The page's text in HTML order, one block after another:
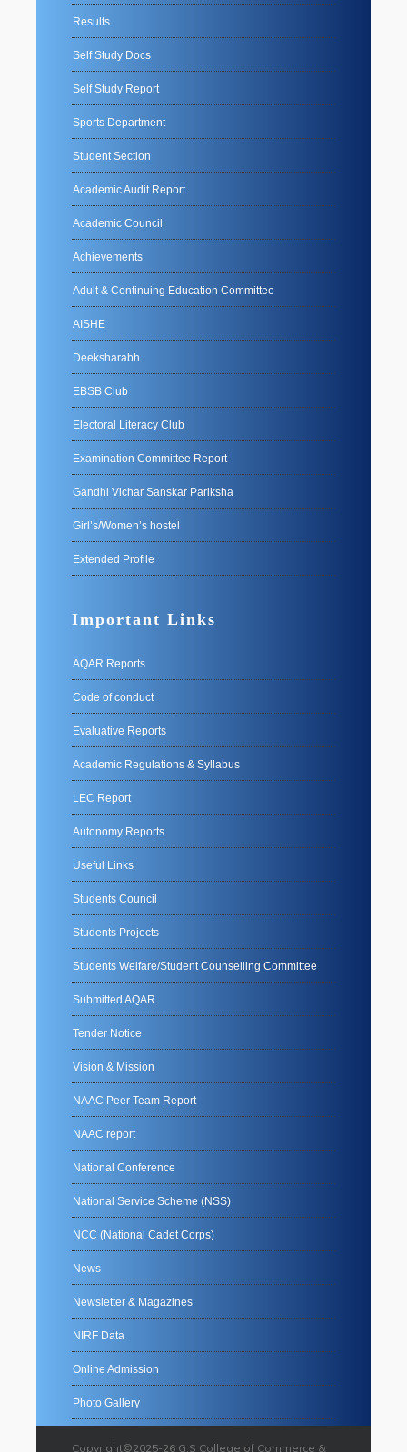
Results
Self Study Docs
Self Study Report
Sports Department
Student Section
Academic Audit Report
Academic Council
Achievements
Adult & Continuing Education Committee
AISHE
Deeksharabh
EBSB Club
Electoral Literacy Club
Examination Committee Report
Gandhi Vichar Sanskar Pariksha
Girl’s/Women’s hostel
Extended Profile
Important Links
AQAR Reports
Code of conduct
Evaluative Reports
Academic Regulations & Syllabus
LEC Report
Autonomy Reports
Useful Links
Students Council
Students Projects
Students Welfare/Student Counselling Committee
Submitted AQAR
Tender Notice
Vision & Mission
NAAC Peer Team Report
NAAC report
National Conference
National Service Scheme (NSS)
NCC (National Cadet Corps)
News
Newsletter & Magazines
NIRF Data
Online Admission
Photo Gallery
Copyright©2025-26 G.S College of Commerce &